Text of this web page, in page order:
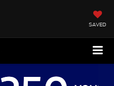
SAVED